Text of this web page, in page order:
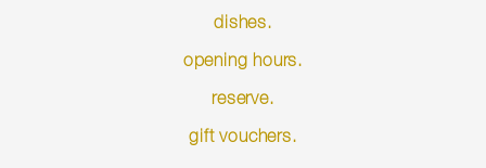
dishes.
opening hours.
reserve.
gift vouchers.